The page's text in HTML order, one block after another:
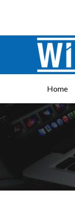
Home